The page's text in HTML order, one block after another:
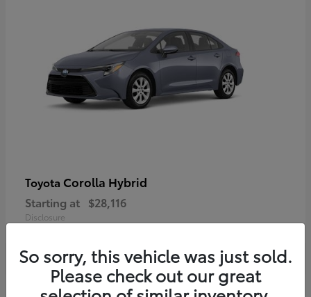
Toyota Corolla Hybrid
Starting at $28,116
Disclosure
So sorry, this vehicle was just sold.
Please check out our great